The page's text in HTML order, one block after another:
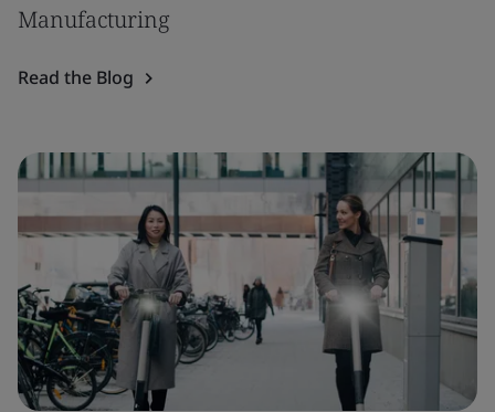
Manufacturing
Read the Blog